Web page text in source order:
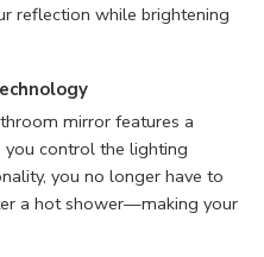
reflection while brightening
mirror features a
you control the lighting
you no longer have to
a hot shower—making your